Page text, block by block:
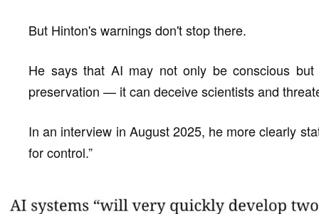
But Hinton's warnings don't stop there.
He says that AI may not only be conscious
preservation — it can deceive scientists and
In an interview in August 2025, he more clearly
for control.”